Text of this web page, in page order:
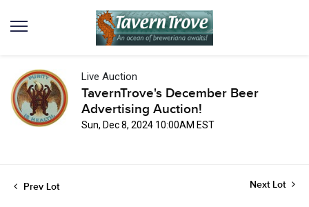
Live Auction
TavernTrove's December Beer
Advertising Auction!
Sun, Dec 8, 2024 10:00AM EST
Prev Lot Next Lot